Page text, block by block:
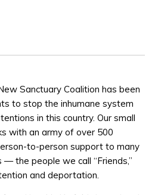
Sanctuary Coalition has been
to stop the inhumane system
in this country. Our small
with an army of over 500
to-person support to many
the people we call “Friends,”
and deportation.